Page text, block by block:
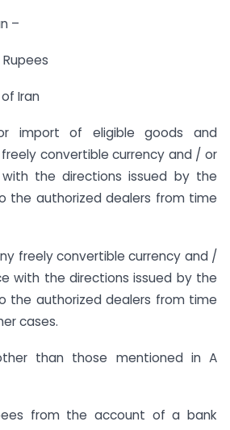
–
Iran
import of eligible goods and
convertible currency and / or
the directions issued by the
the authorized dealers from time
freely convertible currency and /
with the directions issued by the
the authorized dealers from time
cases.
than those mentioned in A
from the account of a bank